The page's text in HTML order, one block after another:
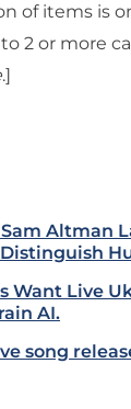
of items is
2 or more
.]
Sam Altman
Distinguish
Want Live
AI.
song